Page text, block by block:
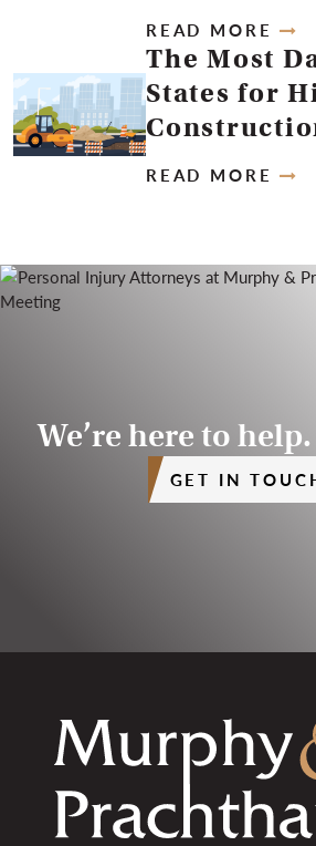
READ MORE
The Most
States for
READ MORE
We’re here to
GET IN